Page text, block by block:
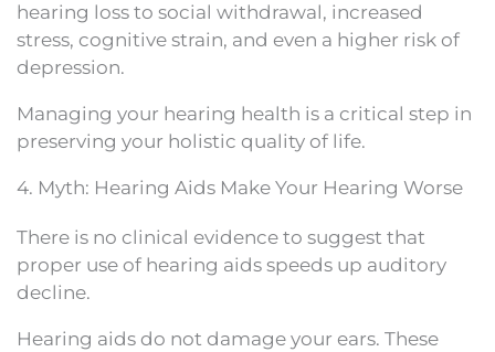
hearing loss to social withdrawal, increased
stress, cognitive strain, and even a higher risk of
depression.
Managing your hearing health is a critical step in
preserving your holistic quality of life.
4. Myth: Hearing Aids Make Your Hearing Worse
There is no clinical evidence to suggest that
proper use of hearing aids speeds up auditory
decline.
Hearing aids do not damage your ears. These